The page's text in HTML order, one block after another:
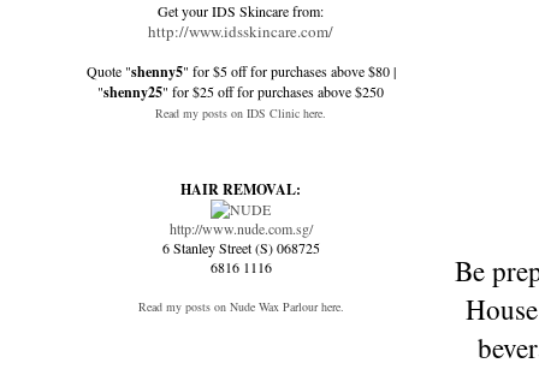
Be
Get your IDS Skincare from:
http://www.idsskincare.com/
Quote "shenny5" for $5 off for purchases above $80 |
"shenny25" for $25 off for purchases above $250
Read my posts on IDS Clinic here.
HAIR REMOVAL:
http://www.nude.com.sg/
6 Stanley Street (S) 068725
6816 1116
Read my posts on Nude Wax Parlour here.